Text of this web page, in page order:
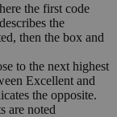
the first code
the
then the box and
to the next highest
Excellent and
the opposite.
are noted